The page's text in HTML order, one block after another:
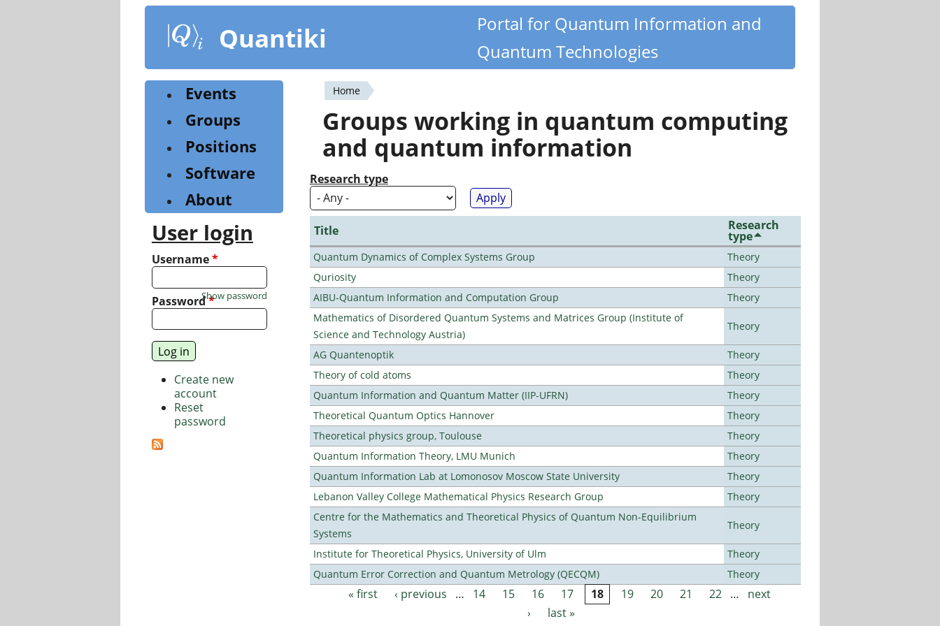
content
Quantiki
Portal for Quantum Information and
Quantum Technologies
You
are
here
Home
Groups working in quantum computing
and quantum information
Research type
Title Research
type
Quantum Dynamics of Complex Systems Group
Theory
Quriosity
Theory
AIBU-Quantum Information and Computation Group
Theory
Mathematics of Disordered Quantum Systems and Matrices Group (Institute of
Science and Technology Austria)
Theory
AG Quantenoptik
Theory
Theory of cold atoms
Theory
Quantum Information and Quantum Matter (IIP-UFRN)
Theory
Theoretical Quantum Optics Hannover
Theory
Theoretical physics group, Toulouse
Theory
Quantum Information Theory, LMU Munich
Theory
Quantum Information Lab at Lomonosov Moscow State University
Theory
Lebanon Valley College Mathematical Physics Research Group
Theory
Centre for the Mathematics and Theoretical Physics of Quantum Non-Equilibrium
Systems
Theory
Institute for Theoretical Physics, University of Ulm
Theory
Quantum Error Correction and Quantum Metrology (QECQM)
Theory
Pages
« first ‹ previous … 14 15 16 17 18 19 20 21 22 …
next
›
last »
Events
Groups
Positions
Software
About
User login
Username*
Password*
Show password
Create new
account
Reset
password